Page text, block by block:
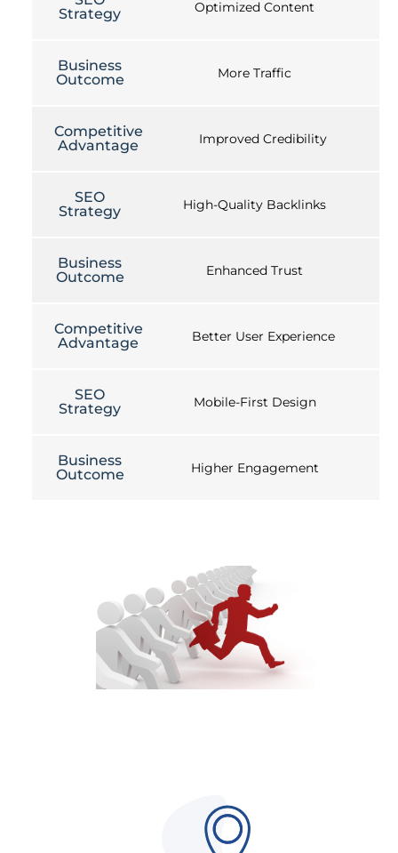
Strategy
Optimized Content
Business
Outcome
More Traffic
Competitive
Advantage
Improved Credibility
SEO
Strategy
High-Quality Backlinks
Business
Outcome
Enhanced Trust
Competitive
Advantage
Better User Experience
SEO
Strategy
Mobile-First Design
Business
Outcome
Higher Engagement